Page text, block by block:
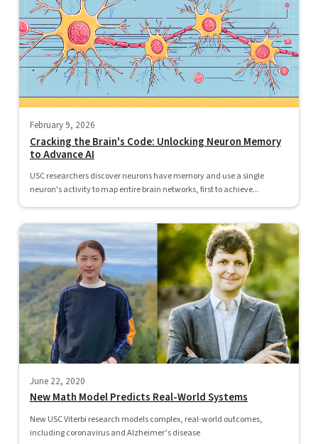
February 9, 2026
Cracking the Brain's Code: Unlocking Neuron Memory
to Advance AI
USC researchers discover neurons have memory and use a single
neuron's activity to map entire brain networks, first to achieve...
June 22, 2020
New Math Model Predicts Real-World Systems
New USC Viterbi research models complex, real-world outcomes,
including coronavirus and Alzheimer’s disease